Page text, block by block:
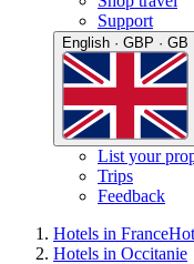
Support
English · GBP · GB
List your
Trips
Feedback
Hotels in France
Hotels in Occitanie